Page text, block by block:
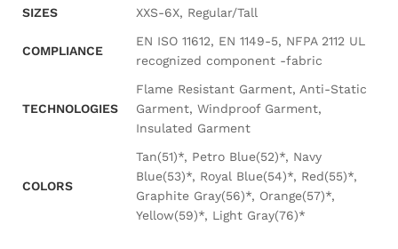
SIZES
XXS-6X, Regular/Tall
COMPLIANCE
EN ISO 11612, EN 1149-5, NFPA 2112 UL
recognized component -fabric
TECHNOLOGIES
Flame Resistant Garment, Anti-Static
Garment, Windproof Garment,
Insulated Garment
COLORS
Tan(51)*, Petro Blue(52)*, Navy
Blue(53)*, Royal Blue(54)*, Red(55)*,
Graphite Gray(56)*, Orange(57)*,
Yellow(59)*, Light Gray(76)*